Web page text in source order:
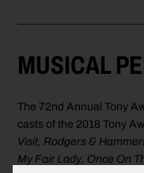
MUSICAL
The 72nd Annual Tony
casts of the 2018 Tony
Visit, Rodgers &
My Fair Lady, Once On